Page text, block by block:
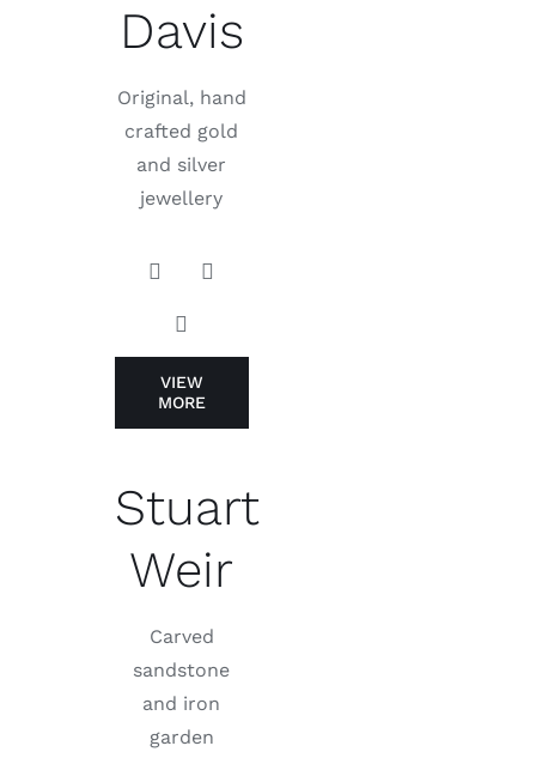
Davis
Original, hand
crafted gold
and silver
jewellery
VIEW
MORE
Stuart
Weir
Carved
sandstone
and iron
garden